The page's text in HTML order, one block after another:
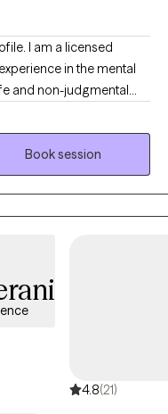
in the mental
is no longer helpful
management,
and learn to live with
and courage.
Book session
4.8(21)